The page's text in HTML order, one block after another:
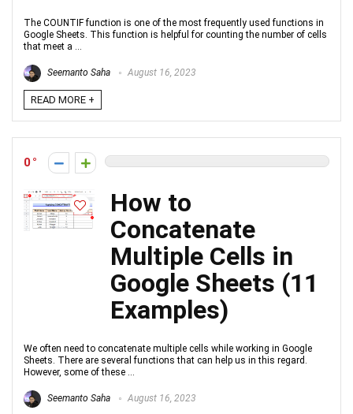
The COUNTIF function is one of the most frequently used functions in
Google Sheets. This function is helpful for counting the number of cells
that meet a ...
Seemanto Saha August 16, 2023
READ MORE +
0
How to
Concatenate
Multiple Cells in
Google Sheets (11
Examples)
We often need to concatenate multiple cells while working in Google
Sheets. There are several functions that can help us in this regard.
However, some of these ...
Seemanto Saha August 16, 2023